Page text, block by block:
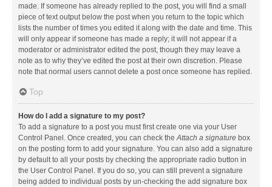
made. If someone has already replied to the post, you will find a small
piece of text output below the post when you return to the topic which
lists the number of times you edited it along with the date and time. This
will only appear if someone has made a reply; it will not appear if a
moderator or administrator edited the post, though they may leave a
note as to why they’ve edited the post at their own discretion. Please
note that normal users cannot delete a post once someone has replied.
Top
How do I add a signature to my post?
To add a signature to a post you must first create one via your User
Control Panel. Once created, you can check the Attach a signature box
on the posting form to add your signature. You can also add a signature
by default to all your posts by checking the appropriate radio button in
the User Control Panel. If you do so, you can still prevent a signature
being added to individual posts by un-checking the add signature box